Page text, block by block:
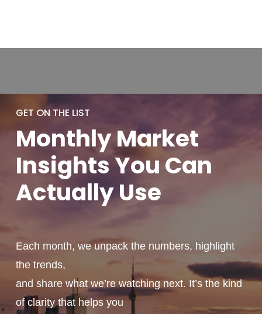
GET ON THE LIST
MonthlyMarket
Insights You Can
ActuallyUse
Each month, we unpack the numbers, highlight
the trends,
and share what we’re watching next. It’s the kind
of clarity that helps you